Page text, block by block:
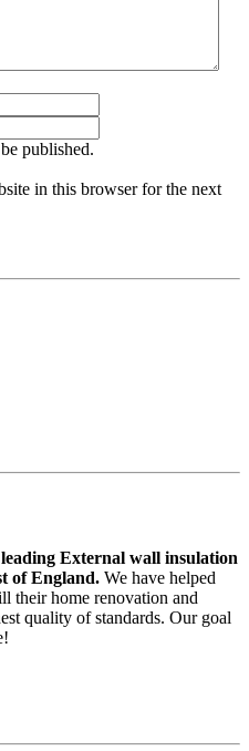
published.
in this browser for the next
External wall insulation
of England. We have helped
their home renovation and
quality of standards. Our goal